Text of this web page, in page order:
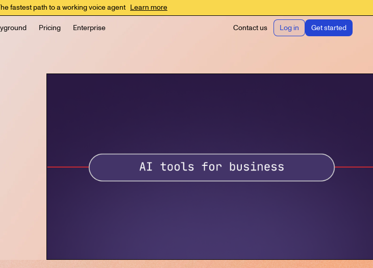
fastest path to a working voice agent Learn more
Pricing Enterprise Contact us Log in Get started